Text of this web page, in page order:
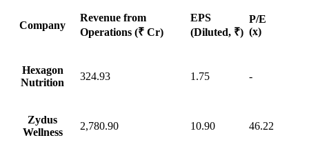
Company
Revenue from
Operations (₹ Cr)
EPS
(Diluted, ₹)
P/E
(x)
Hexagon
Nutrition
324.93 1.75 -
Zydus
Wellness
2,780.90 10.90 46.22